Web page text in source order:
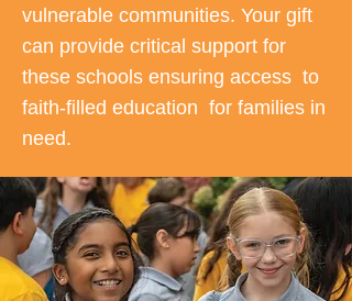
vulnerable communities. Your gift
can provide critical support for
these schools ensuring access to
faith-filled education for families in
need.